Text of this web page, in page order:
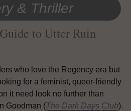
& Thriller
to Utter Ruin
who love the Regency era but
for a feminist, queer-friendly
it need look no further than
Goodman (The Dark Days Club).